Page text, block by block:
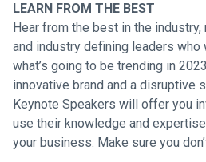
LEARN FROM THE BEST
Hear from the best in the
and industry defining leaders who
what’s going to be trending in
innovative brand and a disruptive
Keynote Speakers will offer you
use their knowledge and
your business. Make sure you